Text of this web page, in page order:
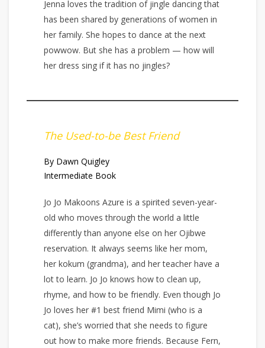
Jenna loves the tradition of jingle dancing that
has been shared by generations of women in
her family. She hopes to dance at the next
powwow. But she has a problem — how will
her dress sing if it has no jingles?
The Used-to-be Best Friend
By Dawn Quigley
Intermediate Book
Jo Jo Makoons Azure is a spirited seven-year-
old who moves through the world a little
differently than anyone else on her Ojibwe
reservation. It always seems like her mom,
her kokum (grandma), and her teacher have a
lot to learn. Jo Jo knows how to clean up,
rhyme, and how to be friendly. Even though Jo
Jo loves her #1 best friend Mimi (who is a
cat), she’s worried that she needs to figure
out how to make more friends. Because Fern,